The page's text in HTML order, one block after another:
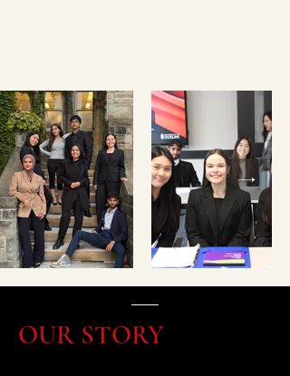
OUR STORY